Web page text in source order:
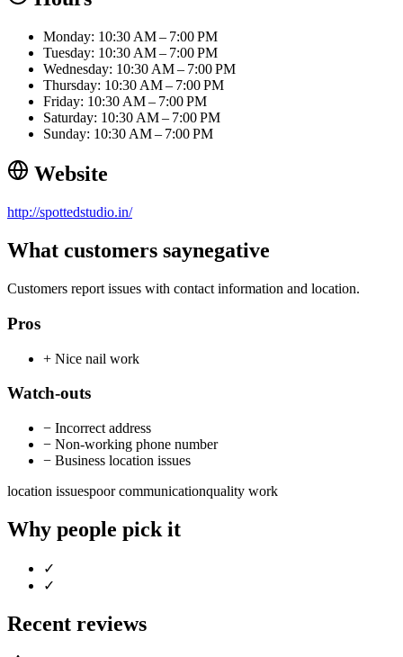
Monday: 10:30 AM – 7:00 PM
Tuesday: 10:30 AM – 7:00 PM
Wednesday: 10:30 AM – 7:00 PM
Thursday: 10:30 AM – 7:00 PM
Friday: 10:30 AM – 7:00 PM
Saturday: 10:30 AM – 7:00 PM
Sunday: 10:30 AM – 7:00 PM
Website
http://spottedstudio.in/
What customers saynegative
Customers report issues with contact information and location.
Pros
+ Nice nail work
Watch-outs
− Incorrect address
− Non-working phone number
− Business location issues
location issuespoor communicationquality work
Why people pick it
✓
✓
Recent reviews